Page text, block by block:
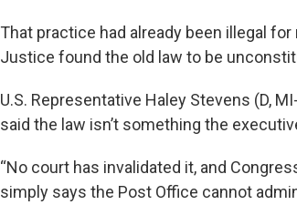
That practice had already been illegal
Justice found the old law to be
U.S. Representative Haley Stevens (D,
said the law isn’t something the
“No court has invalidated it, and
simply says the Post Office cannot